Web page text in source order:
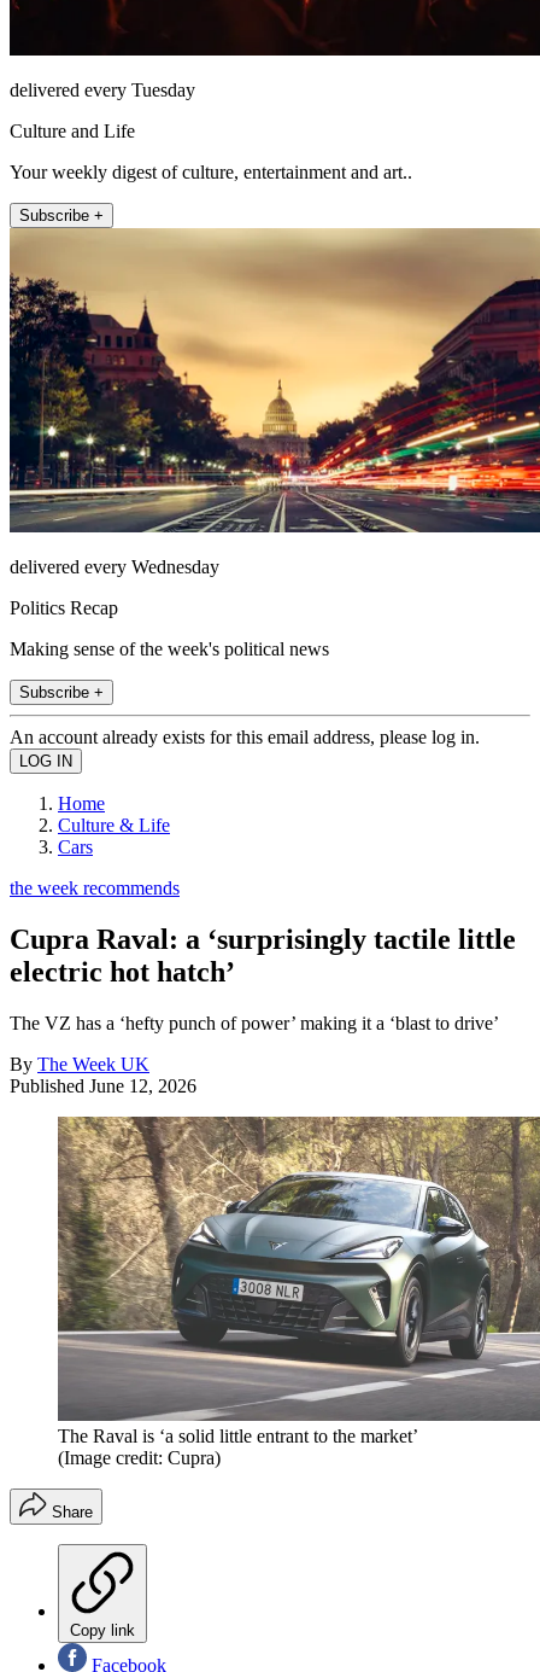
delivered every Tuesday
Culture and Life
Your weekly digest of culture, entertainment and art..
Subscribe +
delivered every Wednesday
Politics Recap
Making sense of the week's political news
Subscribe +
An account already exists for this email address, please log in.
Home
Culture & Life
Cars
the week recommends
Cupra Raval: a ‘surprisingly tactile little
electric hot hatch’
The VZ has a ‘hefty punch of power’ making it a ‘blast to drive’
By The Week UK
Published June 12, 2026
The Raval is ‘a solid little entrant to the market’
(Image credit: Cupra)
Share
Copy link
Facebook